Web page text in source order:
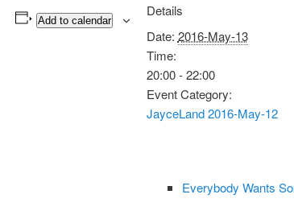
Add to calendar
Details
Date: 2016-May-13
Time:
20:00 - 22:00
Event Category:
JayceLand 2016-May-12
Everybody Wants